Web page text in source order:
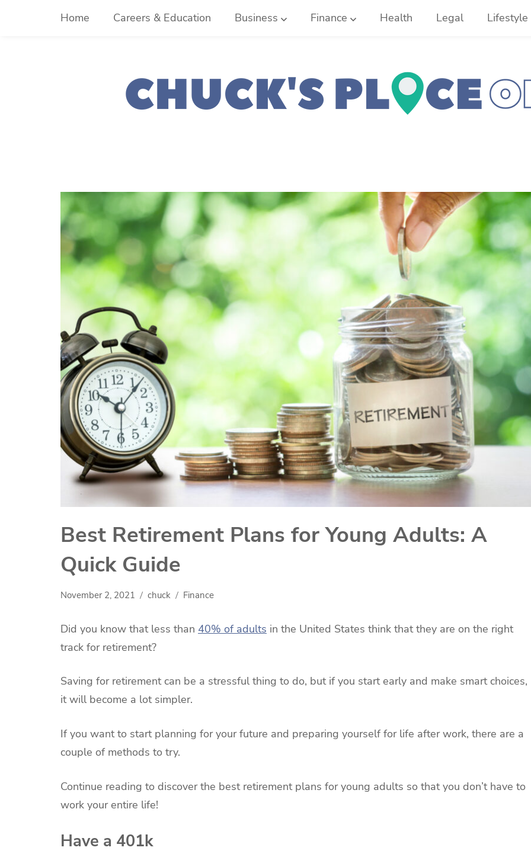
Home Careers & Education Business Finance Health Legal Lifestyle
Best Retirement Plans for Young Adults: A
Quick Guide
November 2, 2021 chuck Finance
Did you know that less than 40% of adults in the United States think that they are on the right
track for retirement?
Saving for retirement can be a stressful thing to do, but if you start early and make smart choices,
it will become a lot simpler.
If you want to start planning for your future and preparing yourself for life after work, there are a
couple of methods to try.
Continue reading to discover the best retirement plans for young adults so that you don’t have to
work your entire life!
Have a 401k